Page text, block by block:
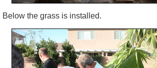
Below the grass is installed.